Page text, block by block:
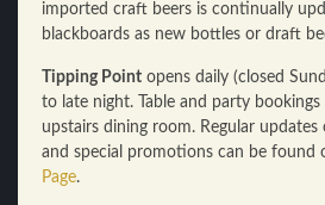
imported craft beers is continually
blackboards as new bottles or draft
Tipping Point opens daily (closed
to late night. Table and party
upstairs dining room. Regular
and special promotions can be found
Page.